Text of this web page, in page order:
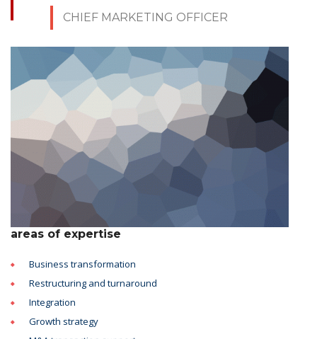
CHIEF MARKETING OFFICER
areas of expertise
Business transformation
Restructuring and turnaround
Integration
Growth strategy